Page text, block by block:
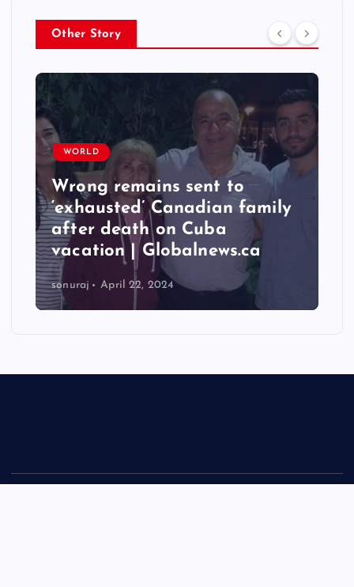
Other Story
WORLD
Wrong remains sent to
‘exhausted’ Canadian family
after death on Cuba
vacation | Globalnews.ca
sonuraj April 22, 2024